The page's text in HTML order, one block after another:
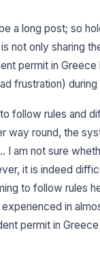
a long post; so
not only sharing
permit in
frustration)
follow rules and
way round, the
I am not sure
it is indeed
to follow rules
in
permit in